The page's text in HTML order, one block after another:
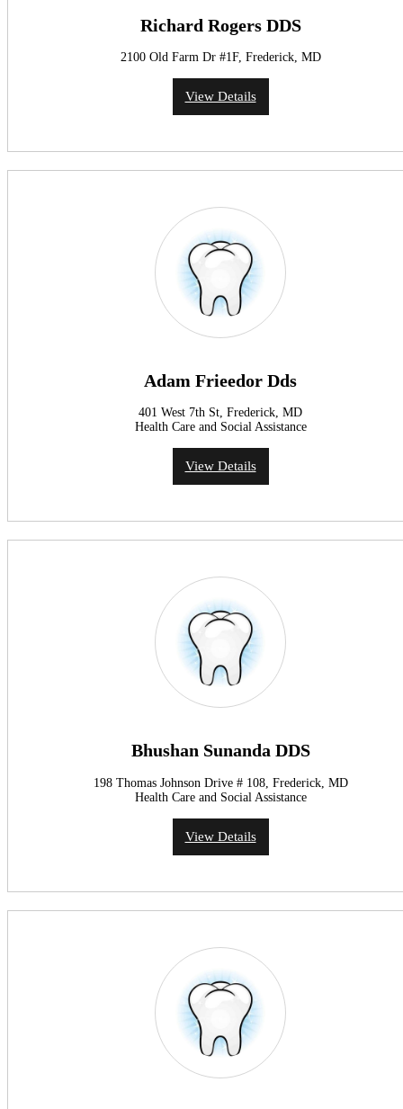
Richard Rogers DDS
2100 Old Farm Dr #1F, Frederick, MD
View Details
Adam Frieedor Dds
401 West 7th St, Frederick, MD
Health Care and Social Assistance
View Details
Bhushan Sunanda DDS
198 Thomas Johnson Drive # 108, Frederick, MD
Health Care and Social Assistance
View Details